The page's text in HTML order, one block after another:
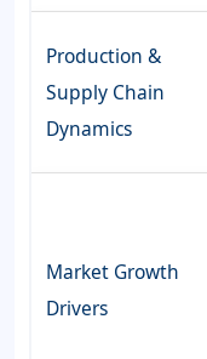
Production &
Supply Chain
Dynamics
Market Growth
Drivers